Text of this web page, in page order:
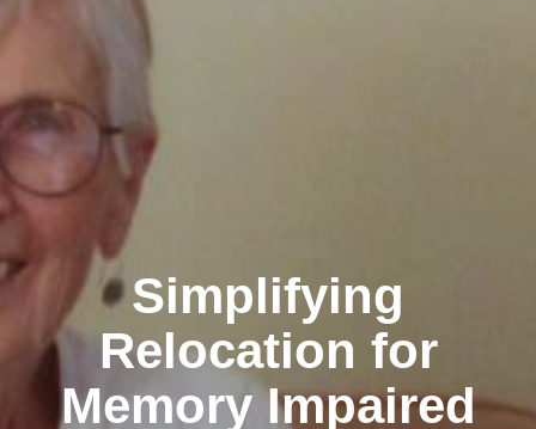
Simplifying
Relocation for
Memory Impaired